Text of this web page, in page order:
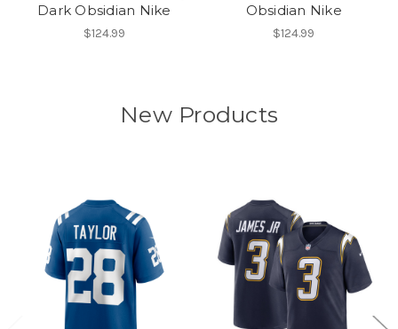
Dark Obsidian Nike
$124.99
Obsidian Nike
$124.99
New Products